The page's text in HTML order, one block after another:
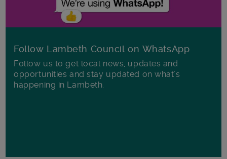
Follow Lambeth Council on WhatsApp
Follow us to get local news, updates and
opportunities and stay updated on what's
happening in Lambeth.